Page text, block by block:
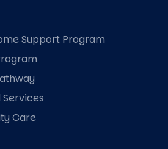
Support Program
Care